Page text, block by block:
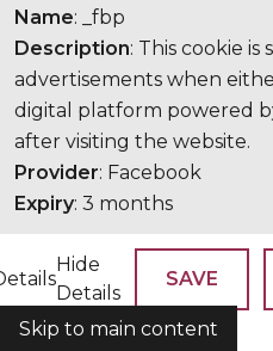
Name: _fbp
Description: This cookie
advertisements when
digital platform powered
after visiting the website.
Provider: Facebook
Expiry: 3 months
Hide
Details
SAVE
COOKIES
Skip to main content